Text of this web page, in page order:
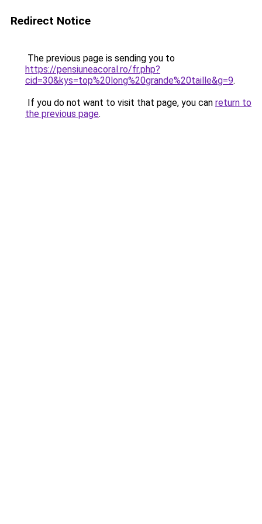
Redirect Notice
The previous page is sending you to
https://pensiuneacoral.ro/fr.php?
cid=30&kys=top%20long%20grande%20taille&g=9.
If you do not want to visit that page, you can return to
the previous page.